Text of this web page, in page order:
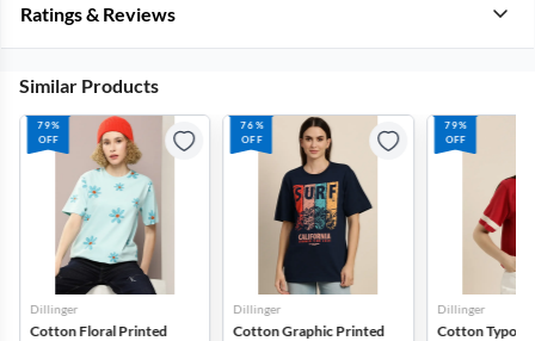
Ratings & Reviews
Similar Products
79%
OFF
Dillinger
Cotton Floral Printed
76%
OFF
Dillinger
Cotton Graphic Printed
79%
OFF
Dillinger
Cotton